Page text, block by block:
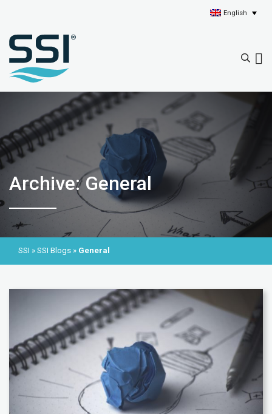
English
Archive: General
SSI » SSI Blogs » General